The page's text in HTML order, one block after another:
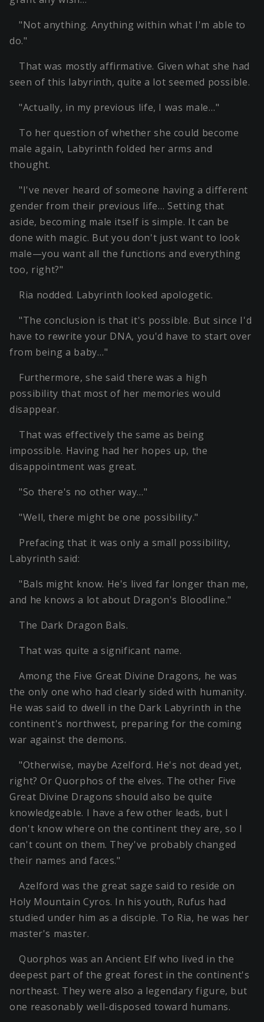
"Not anything. Anything within what I'm able to
do."
That was mostly affirmative. Given what she had
seen of this labyrinth, quite a lot seemed possible.
"Actually, in my previous life, I was male…"
To her question of whether she could become
male again, Labyrinth folded her arms and
thought.
"I've never heard of someone having a different
gender from their previous life… Setting that
aside, becoming male itself is simple. It can be
done with magic. But you don't just want to look
male—you want all the functions and everything
too, right?"
Ria nodded. Labyrinth looked apologetic.
"The conclusion is that it's possible. But since I'd
have to rewrite your DNA, you'd have to start over
from being a baby…"
Furthermore, she said there was a high
possibility that most of her memories would
disappear.
That was effectively the same as being
impossible. Having had her hopes up, the
disappointment was great.
"So there's no other way…"
"Well, there might be one possibility."
Prefacing that it was only a small possibility,
Labyrinth said:
"Bals might know. He's lived far longer than me,
and he knows a lot about Dragon's Bloodline."
The Dark Dragon Bals.
That was quite a significant name.
Among the Five Great Divine Dragons, he was
the only one who had clearly sided with humanity.
He was said to dwell in the Dark Labyrinth in the
continent's northwest, preparing for the coming
war against the demons.
"Otherwise, maybe Azelford. He's not dead yet,
right? Or Quorphos of the elves. The other Five
Great Divine Dragons should also be quite
knowledgeable. I have a few other leads, but I
don't know where on the continent they are, so I
can't count on them. They've probably changed
their names and faces."
Azelford was the great sage said to reside on
Holy Mountain Cyros. In his youth, Rufus had
studied under him as a disciple. To Ria, he was her
master's master.
Quorphos was an Ancient Elf who lived in the
deepest part of the great forest in the continent's
northeast. They were also a legendary figure, but
one reasonably well-disposed toward humans.